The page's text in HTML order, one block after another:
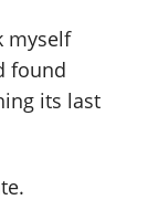
myself
found
its last